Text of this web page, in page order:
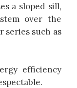
a sloped sill,
over the
series such as
efficiency